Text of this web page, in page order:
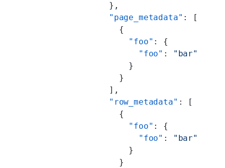
          },
          "page_metadata"
: [
            {
              "foo"
: {
                "foo"
:
"bar"
              }
            }
          ],
          "row_metadata"
: [
            {
              "foo"
: {
                "foo"
:
"bar"
              }
            }